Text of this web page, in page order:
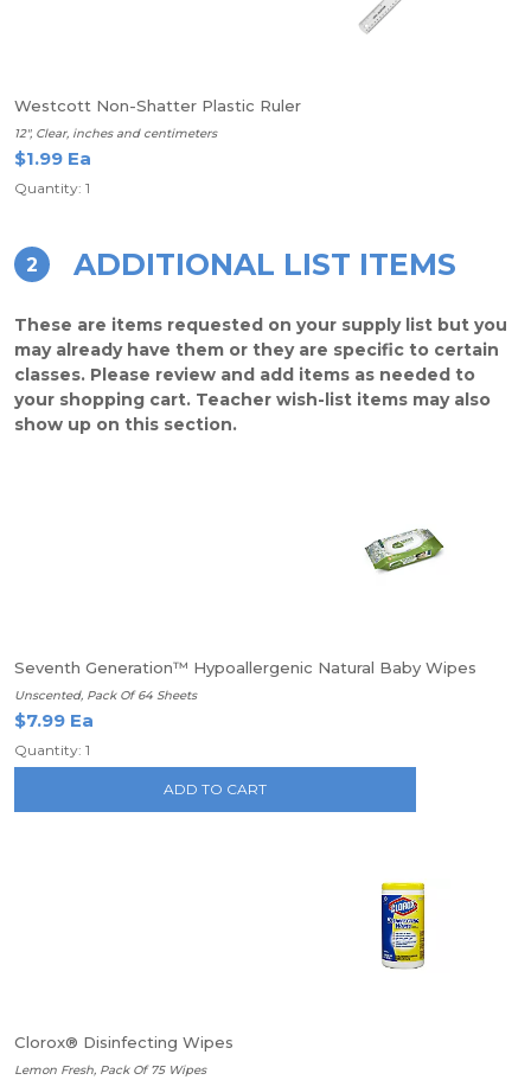
Westcott Non-Shatter Plastic Ruler
12", Clear, inches and centimeters
$1.99 Ea
Quantity: 1
2 ADDITIONAL LIST ITEMS
These are items requested on your supply list but you
may already have them or they are specific to certain
classes. Please review and add items as needed to
your shopping cart. Teacher wish-list items may also
show up on this section.
Seventh Generation™ Hypoallergenic Natural Baby Wipes
Unscented, Pack Of 64 Sheets
$7.99 Ea
Quantity: 1
ADD TO CART
Clorox® Disinfecting Wipes
Lemon Fresh, Pack Of 75 Wipes